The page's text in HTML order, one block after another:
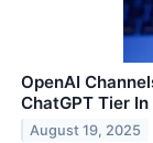
OpenAI
ChatGPT Tier
August 19, 2025